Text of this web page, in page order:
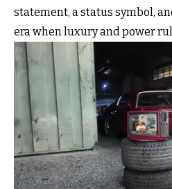
statement, a status symbol,
era when luxury and power